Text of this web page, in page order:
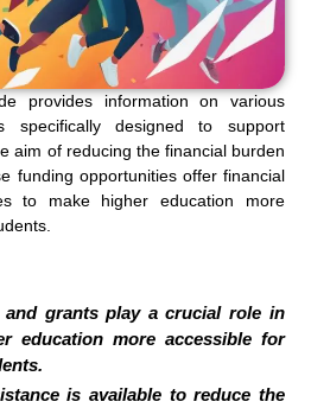
provides information on various
specifically designed to support
aim of reducing the financial burden
funding opportunities offer financial
to make higher education more
and grants play a crucial role in
education more accessible for
is available to reduce the